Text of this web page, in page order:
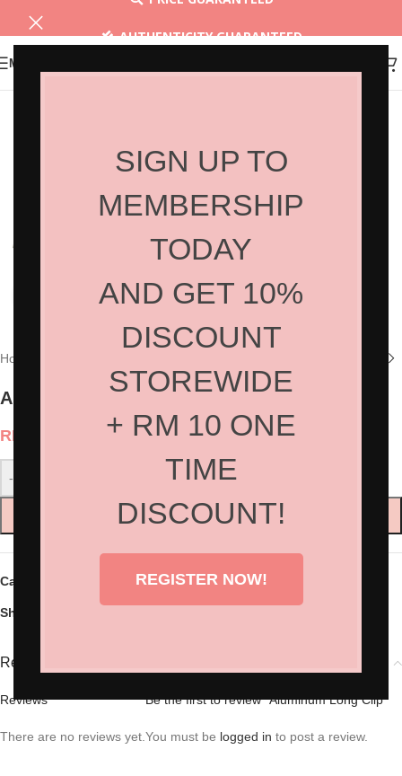
SIGN UP TO
MEMBERSHIP
TODAY
AND GET 10%
DISCOUNT
STOREWIDE
+ RM 10 ONE
TIME
DISCOUNT!
REGISTER NOW!
AUTHENTICITY GUARANTEED
30 DAYS RETURN
MENU
Click to enlarge
Home
Aluminum Long Clip
RM
-
ADD TO CART
Categories: Hair Accessories, Hair Tools
Share:
Reviews (0)
Reviews
There are no reviews yet.
Be the first to review “Aluminum Long Clip”
You must be logged in to post a review.